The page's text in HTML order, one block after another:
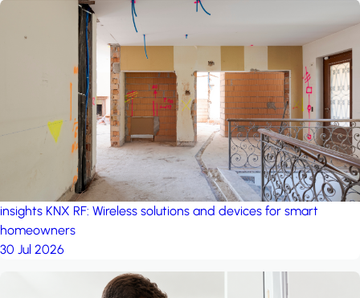
insights KNX RF: Wireless solutions and devices for smart
homeowners
30 Jul 2026